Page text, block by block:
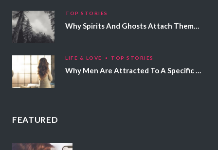
TOP STORIES
Why Spirits And Ghosts Attach Themselves To Certain People
LIFE & LOVE TOP STORIES
Why Men Are Attracted To A Specific Hair Color
FEATURED